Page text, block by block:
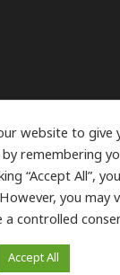
2022 All Rights Reserved
website to give
remembering
“Accept All”,
you may
controlled
Accept All